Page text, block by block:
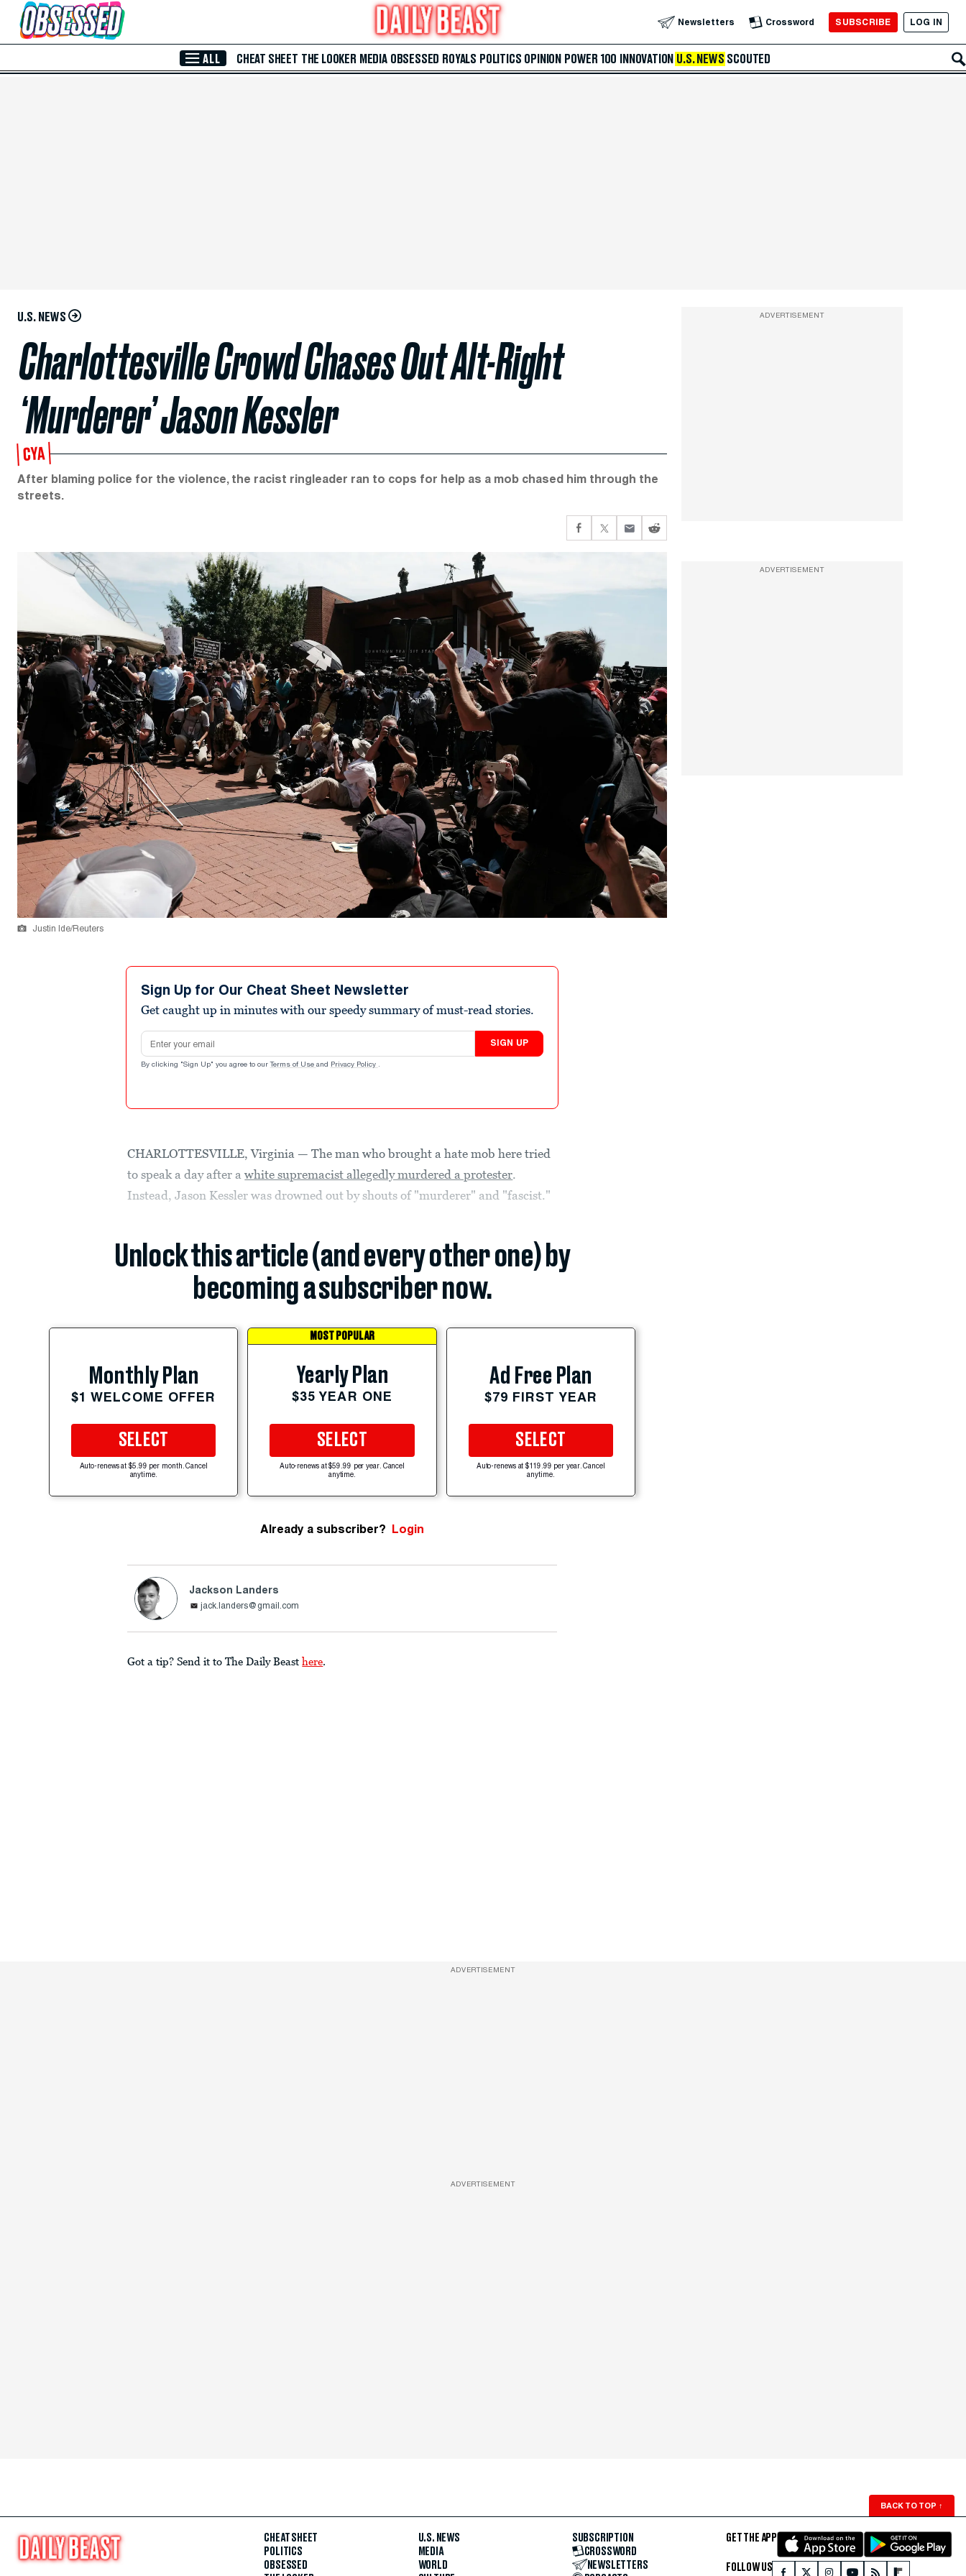
Skip to Main Content Newsletters Crossword SUBSCRIBE LOG IN
ALL CHEAT SHEET THE LOOKER MEDIA OBSESSED ROYALS POLITICS OPINION POWER 100 INNOVATION U.S. NEWS SCOUTED
U.S. NEWS
Charlottesville Crowd Chases Out Alt-Right
‘Murderer’ Jason Kessler
CYA
After blaming police for the violence, the racist ringleader ran to cops for help as a mob chased him through the
streets.
Justin Ide/Reuters
Sign Up for Our Cheat Sheet Newsletter
Get caught up in minutes with our speedy summary of must-read stories.
Email address
SIGN UP
By clicking "Sign Up" you agree to our Terms of Use and Privacy Policy .
CHARLOTTESVILLE, Virginia — The man who brought a hate mob here tried
to speak a day after awhite supremacist allegedly murdered a protester.
Instead, Jason Kessler was drowned out by shouts of "murderer" and "fascist."
Unlock this article (and every other one) by
becoming a subscriber now.
Monthly Plan
$1 WELCOME OFFER
SELECT
Auto-renews at $5.99 per month. Cancel
anytime.
MOST POPULAR
Yearly Plan
$35 YEAR ONE
SELECT
Auto-renews at $59.99 per year. Cancel
anytime.
Ad Free Plan
$79 FIRST YEAR
SELECT
Auto-renews at $119.99 per year. Cancel
anytime.
Already a subscriber? Login
Jackson Landers
jack.landers@gmail.com
Got a tip? Send it to The Daily Beast here.
ADVERTISEMENT
ADVERTISEMENT
ADVERTISEMENT
ADVERTISEMENT
BACK TO TOP ↑
CHEAT SHEET
POLITICS
OBSESSED
U.S. NEWS
MEDIA
WORLD
SUBSCRIPTION
CROSSWORD
NEWSLETTERS
GET THE APP
FOLLOW US